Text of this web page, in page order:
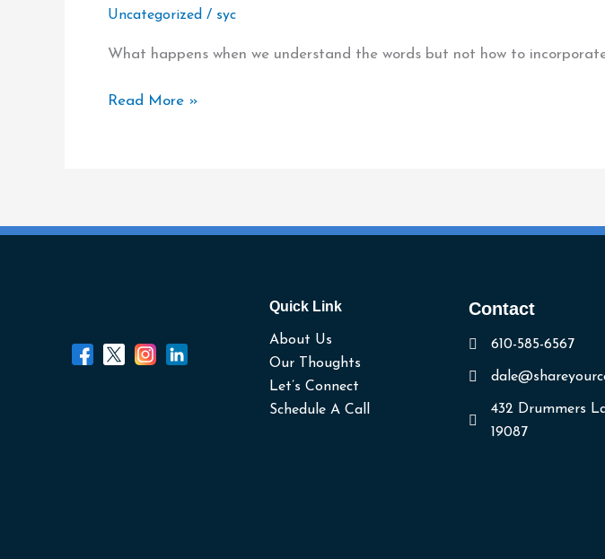
Uncategorized / syc
What happens when we understand the words but not how to
Don’t
You
…
Read More »
Quick Link
About Us
Our Thoughts
Let’s Connect
Schedule A Call
Contact
610-585-6567
432 Drummers
19087